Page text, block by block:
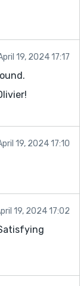
19, 2024 17:17
19, 2024 17:10
19, 2024 17:02